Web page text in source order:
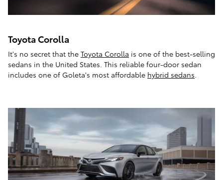
Toyota Corolla
It's no secret that the Toyota Corolla is one of the best-selling
sedans in the United States. This reliable four-door sedan
includes one of Goleta's most affordable hybrid sedans.